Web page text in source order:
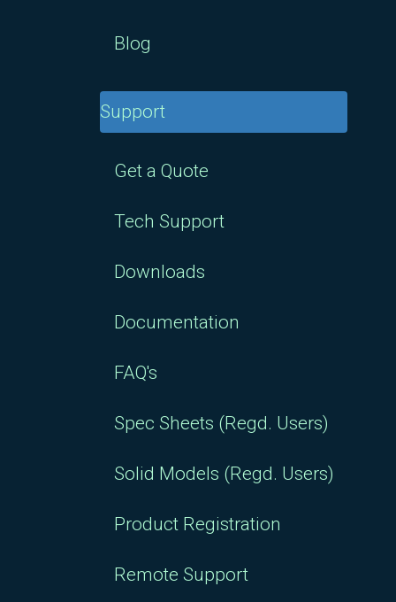
Blog
Support
Get a Quote
Tech Support
Downloads
Documentation
FAQ's
Spec Sheets (Regd. Users)
Solid Models (Regd. Users)
Product Registration
Remote Support